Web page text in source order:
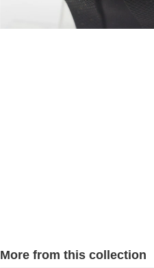
More from this collection